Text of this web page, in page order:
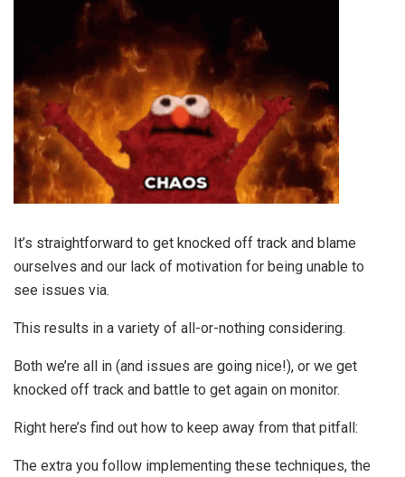
It’s straightforward to get knocked off track and blame
ourselves and our lack of motivation for being unable to
see issues via.
This results in a variety of all-or-nothing considering.
Both we’re all in (and issues are going nice!), or we get
knocked off track and battle to get again on monitor.
Right here’s find out how to keep away from that pitfall:
The extra you follow implementing these techniques, the